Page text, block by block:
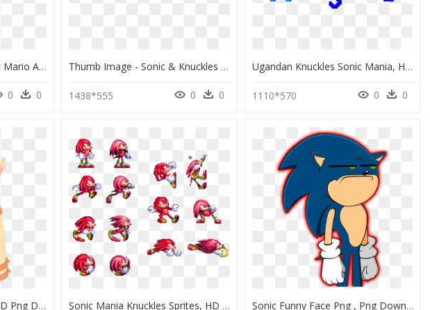
Sonic Mania Png - Classic Mario And Sonic, Transparent Png
0 0
Thumb Image - Sonic & Knuckles Logo, HD Png Download
1438*555 0 0
Ugandan Knuckles Sonic Mania, HD Png Download
1110*570 0 0
Mario And Sonic Daisy, HD Png Download Sonic Mania Knuckles Sprites, HD Png Download Sonic Funny Face Png , Png Download - Sonic Vs Mario Cartoon Beatbox Battle, Transparent Png